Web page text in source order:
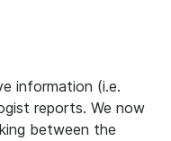
information (i.e.
reports. We now
between the